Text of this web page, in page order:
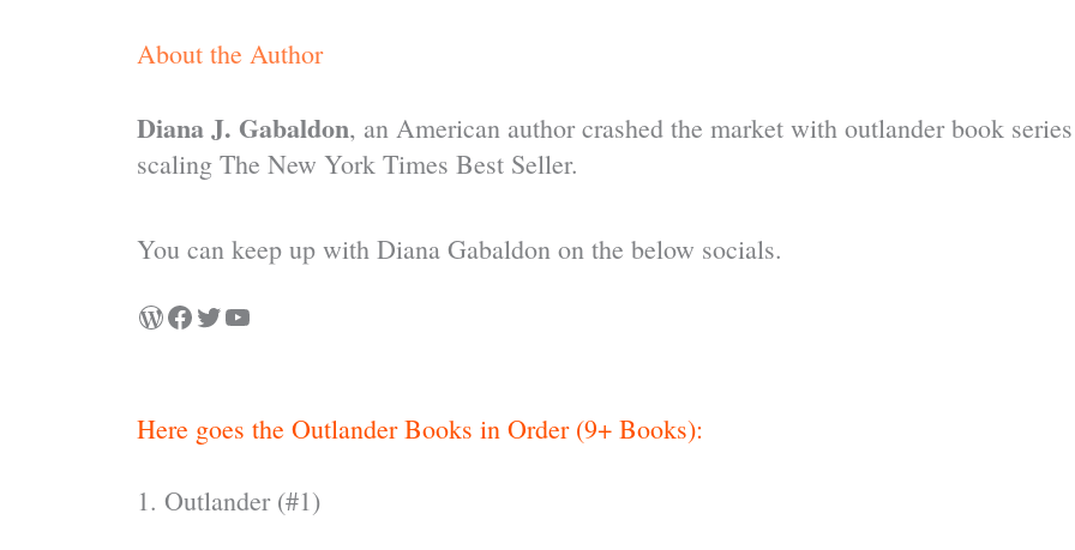
About the Author
Diana J. Gabaldon, an American author crashed the market with outlander book series
scaling The New York Times Best Seller.
You can keep up with Diana Gabaldon on the below socials.
Here goes the Outlander Books in Order (9+ Books):
1. Outlander (#1)